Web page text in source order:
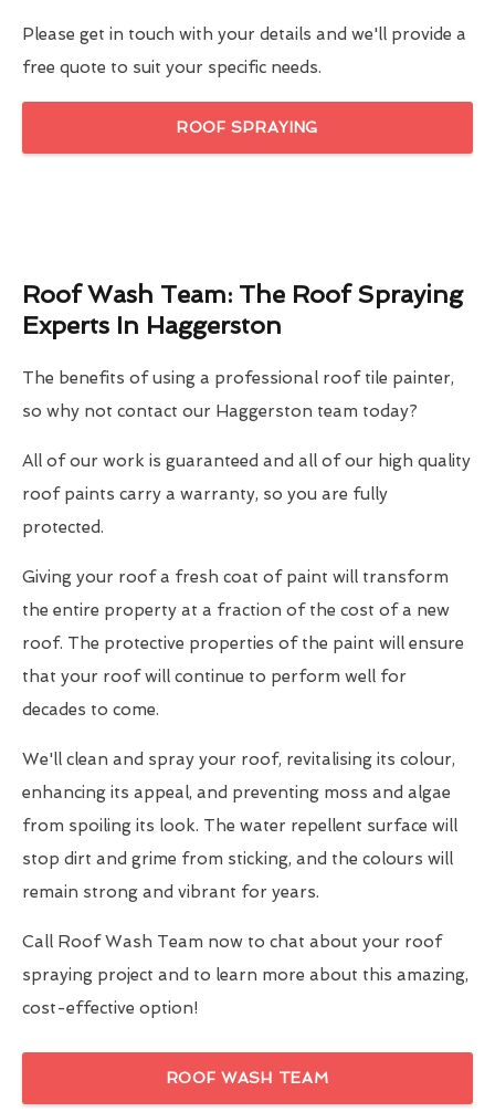
Please get in touch with your details and we'll provide a
free quote to suit your specific needs.
ROOF SPRAYING
Roof Wash Team: The Roof Spraying
Experts In Haggerston
The benefits of using a professional roof tile painter,
so why not contact our Haggerston team today?
All of our work is guaranteed and all of our high quality
roof paints carry a warranty, so you are fully
protected.
Giving your roof a fresh coat of paint will transform
the entire property at a fraction of the cost of a new
roof. The protective properties of the paint will ensure
that your roof will continue to perform well for
decades to come.
We'll clean and spray your roof, revitalising its colour,
enhancing its appeal, and preventing moss and algae
from spoiling its look. The water repellent surface will
stop dirt and grime from sticking, and the colours will
remain strong and vibrant for years.
Call Roof Wash Team now to chat about your roof
spraying project and to learn more about this amazing,
cost-effective option!
ROOF WASH TEAM